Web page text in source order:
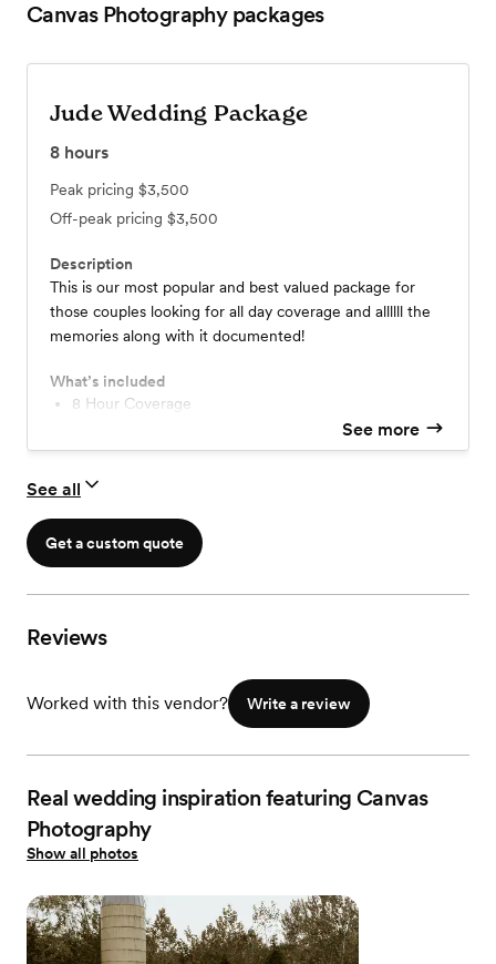
Canvas Photographypackages
Jude Wedding Package
8 hours
Peak pricing $3,500
Off-peak pricing $3,500
Description
This is our most popular and best valued package for
those couples looking for all day coverage and allllll the
memories along with it documented!
What’s included
8 Hour Coverage
Engagement Session w/ all High Resolution Images
Second Photographer on Site
Professional Timeline Creation
Online Gallery
Print Release
Final Gallery delivered via Custom USB Drive
See more
See all
Get a custom quote
Reviews
Worked with this vendor? Write a review
Real wedding inspiration featuring Canvas
Photography
Show all photos